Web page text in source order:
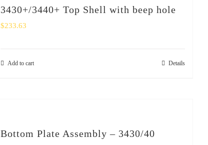
3430+/3440+ Top Shell with beep hole
$233.63
Add to cart Details
Bottom Plate Assembly – 3430/40